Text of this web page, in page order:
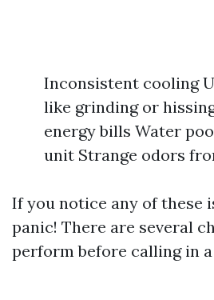
Inconsistent cooling
like grinding or
energy bills Water
unit Strange odors
If you notice any of these
panic! There are several
perform before calling in